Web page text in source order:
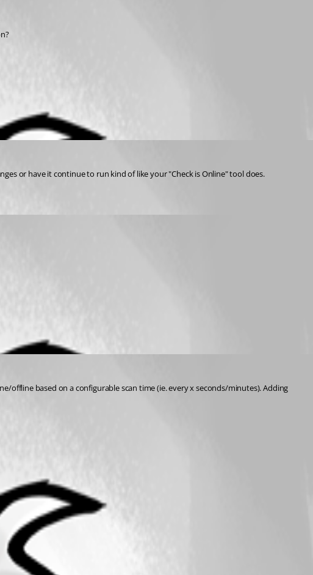
or have it continue to run kind of like your "Check is Online" tool does.
offline based on a configurable scan time (ie. every x seconds/minutes). Adding